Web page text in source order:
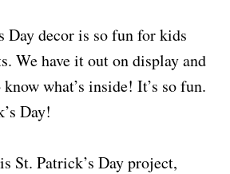
Day decor is so fun for kids
We have it out on display and
what’s inside! It’s so fun.
Day!
St. Patrick’s Day project,